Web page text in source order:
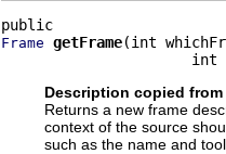
Frame getFrame(int
int
Description copied
Returns a new frame
context of the source
such as the name and